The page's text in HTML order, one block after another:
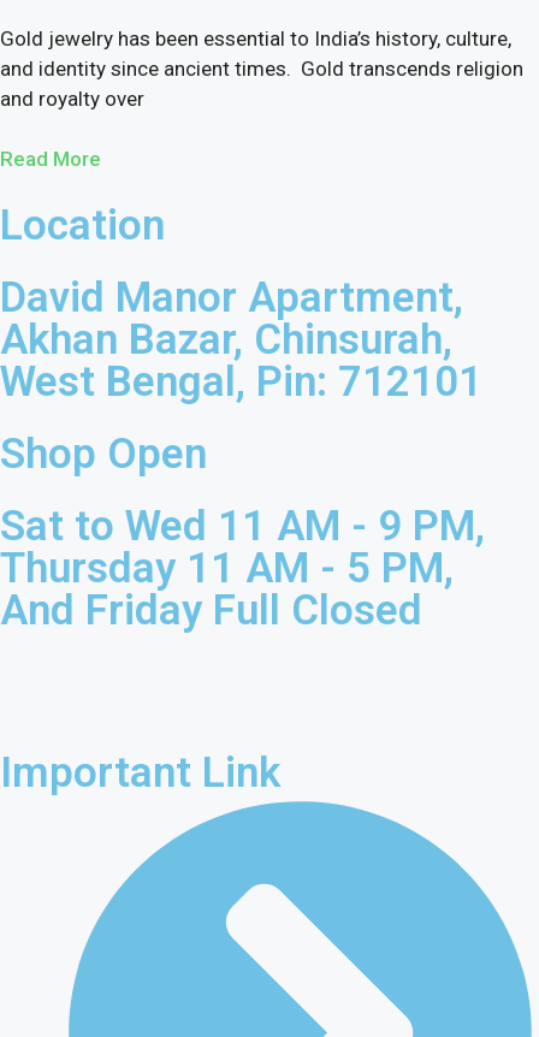
Gold jewelry has been essential to India’s history, culture,
and identity since ancient times. Gold transcends religion
and royalty over
Read More
Location
David Manor Apartment,
Akhan Bazar, Chinsurah,
West Bengal, Pin: 712101
Shop Open
Sat to Wed 11 AM - 9 PM,
Thursday 11 AM - 5 PM,
And Friday Full Closed
Important Link